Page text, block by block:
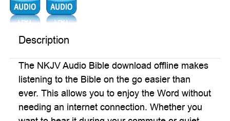
Description
The NKJV Audio Bible download offline makes
listening to the Bible on the go easier than
ever. This allows you to enjoy the Word without
needing an internet connection. Whether you